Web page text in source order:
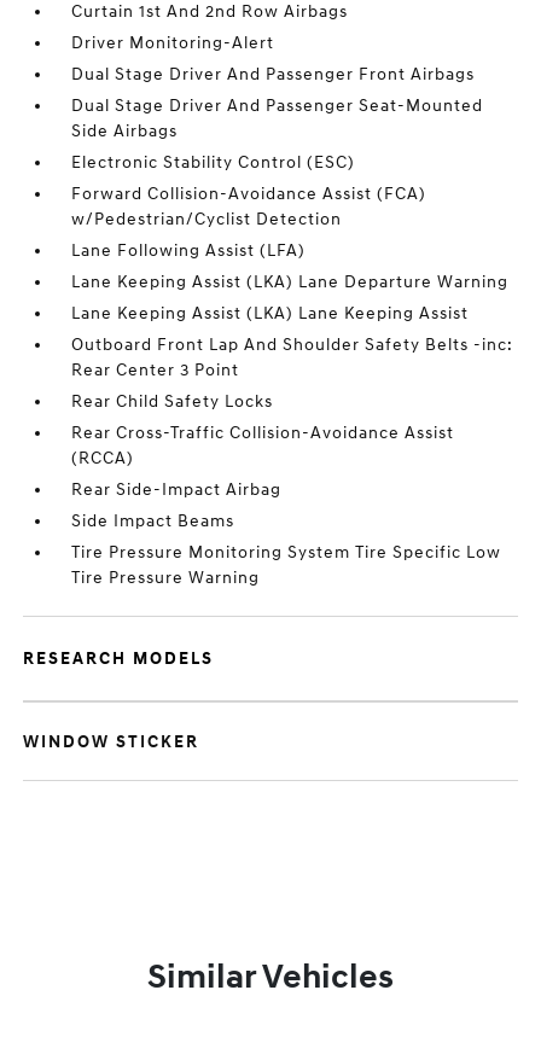
Curtain 1st And 2nd Row Airbags
Driver Monitoring-Alert
Dual Stage Driver And Passenger Front Airbags
Dual Stage Driver And Passenger Seat-Mounted
Side Airbags
Electronic Stability Control (ESC)
Forward Collision-Avoidance Assist (FCA)
w/Pedestrian/Cyclist Detection
Lane Following Assist (LFA)
Lane Keeping Assist (LKA) Lane Departure Warning
Lane Keeping Assist (LKA) Lane Keeping Assist
Outboard Front Lap And Shoulder Safety Belts -inc:
Rear Center 3 Point
Rear Child Safety Locks
Rear Cross-Traffic Collision-Avoidance Assist
(RCCA)
Rear Side-Impact Airbag
Side Impact Beams
Tire Pressure Monitoring System Tire Specific Low
Tire Pressure Warning
RESEARCH MODELS
WINDOW STICKER
Similar Vehicles